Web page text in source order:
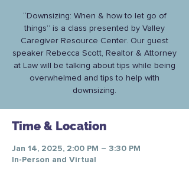
“Downsizing: When & how to let go of
things” is a class presented by Valley
Caregiver Resource Center. Our guest
speaker Rebecca Scott, Realtor & Attorney
at Law will be talking about tips while being
overwhelmed and tips to help with
downsizing.
Time & Location
Jan 14, 2025, 2:00 PM – 3:30 PM
In-Person and Virtual